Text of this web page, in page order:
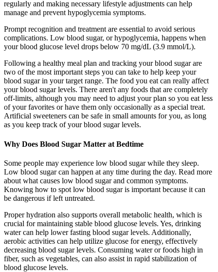
regularly and making necessary lifestyle adjustments can help
manage and prevent hypoglycemia symptoms.
Prompt recognition and treatment are essential to avoid serious
complications. Low blood sugar, or hypoglycemia, happens when
your blood glucose level drops below 70 mg/dL (3.9 mmol/L).
Following a healthy meal plan and tracking your blood sugar are
two of the most important steps you can take to help keep your
blood sugar in your target range. The food you eat can really affect
your blood sugar levels. There aren't any foods that are completely
off-limits, although you may need to adjust your plan so you eat less
of your favorites or have them only occasionally as a special treat.
Artificial sweeteners can be safe in small amounts for you, as long
as you keep track of your blood sugar levels.
Why Does Blood Sugar Matter at Bedtime
Some people may experience low blood sugar while they sleep.
Low blood sugar can happen at any time during the day. Read more
about what causes low blood sugar and common symptoms.
Knowing how to spot low blood sugar is important because it can
be dangerous if left untreated.
Proper hydration also supports overall metabolic health, which is
crucial for maintaining stable blood glucose levels. Yes, drinking
water can help lower fasting blood sugar levels. Additionally,
aerobic activities can help utilize glucose for energy, effectively
decreasing blood sugar levels. Consuming water or foods high in
fiber, such as vegetables, can also assist in rapid stabilization of
blood glucose levels.